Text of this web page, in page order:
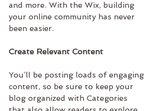
and more. With the Wix, building
your online community has never
been easier.
Create Relevant Content
You’ll be posting loads of engaging
content, so be sure to keep your
blog organized with Categories